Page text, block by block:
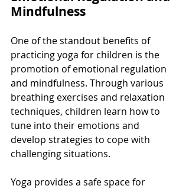
Mindfulness
One of the standout benefits of
practicing yoga for children is the
promotion of emotional regulation
and mindfulness. Through various
breathing exercises and relaxation
techniques, children learn how to
tune into their emotions and
develop strategies to cope with
challenging situations.
Yoga provides a safe space for